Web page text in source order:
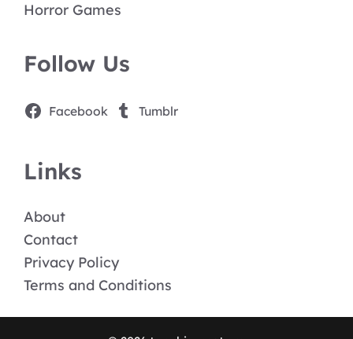
Horror Games
Follow Us
Facebook Tumblr
Links
About
Contact
Privacy Policy
Terms and Conditions